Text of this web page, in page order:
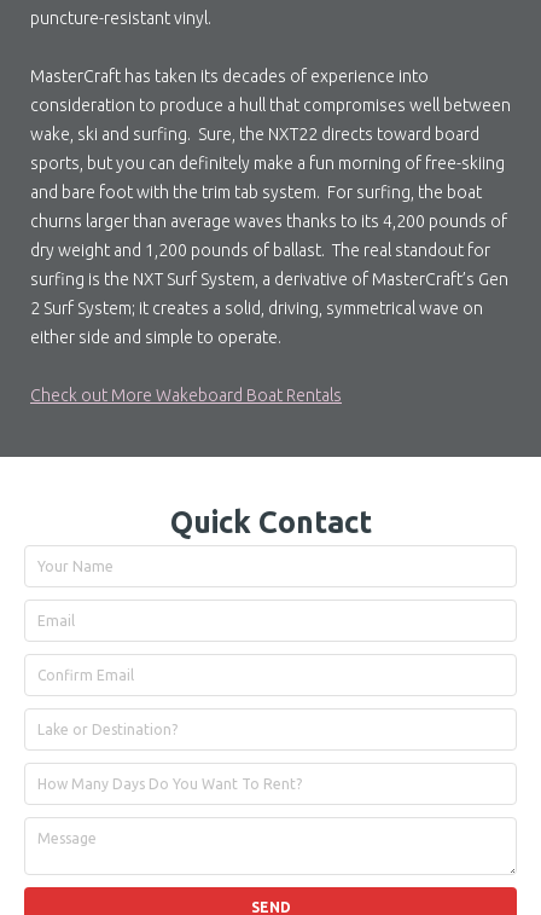
puncture-resistant vinyl.
MasterCraft has taken its decades of experience into
consideration to produce a hull that compromises well between
wake, ski and surfing. Sure, the NXT22 directs toward board
sports, but you can definitely make a fun morning of free-skiing
and bare foot with the trim tab system. For surfing, the boat
churns larger than average waves thanks to its 4,200 pounds of
dry weight and 1,200 pounds of ballast. The real standout for
surfing is the NXT Surf System, a derivative of MasterCraft’s Gen
2 Surf System; it creates a solid, driving, symmetrical wave on
either side and simple to operate.
Check out More Wakeboard Boat Rentals
Quick Contact